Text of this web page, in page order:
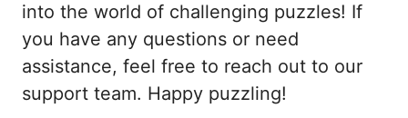
into the world of challenging puzzles! If
you have any questions or need
assistance, feel free to reach out to our
support team. Happy puzzling!